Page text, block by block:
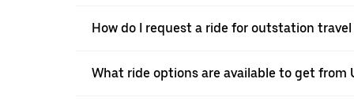
How do I request a ride for outstation
What ride options are available to get from